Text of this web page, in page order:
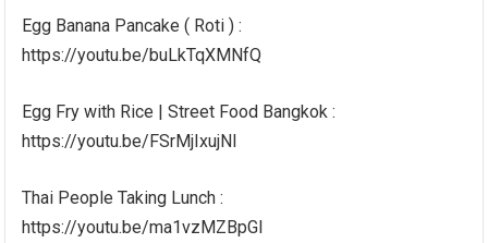
Egg Banana Pancake ( Roti ) :
https://youtu.be/buLkTqXMNfQ
Egg Fry with Rice | Street Food Bangkok :
https://youtu.be/FSrMjIxujNI
Thai People Taking Lunch :
https://youtu.be/ma1vzMZBpGI